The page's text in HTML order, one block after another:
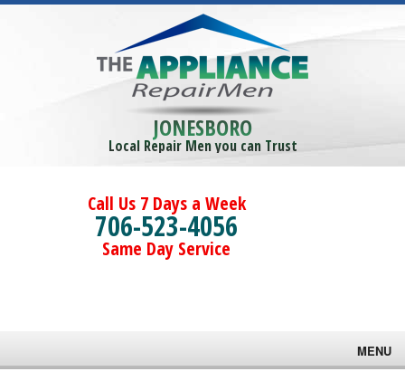
JONESBORO
Local Repair Men you can Trust
Call Us 7 Days a Week
706-523-4056
Same Day Service
MENU